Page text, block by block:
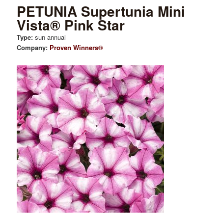
PETUNIA Supertunia Mini
Vista® Pink Star
Type:sun annual
Company: Proven Winners®